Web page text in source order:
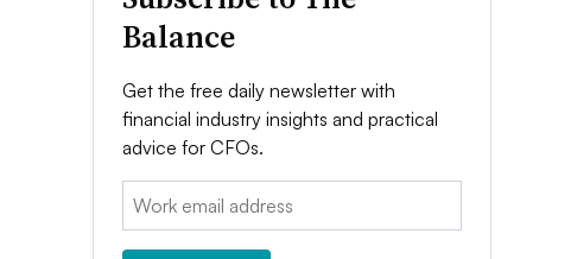
Balance
Get the free daily newsletter with
financial industry insights and practical
advice for CFOs.
Email: